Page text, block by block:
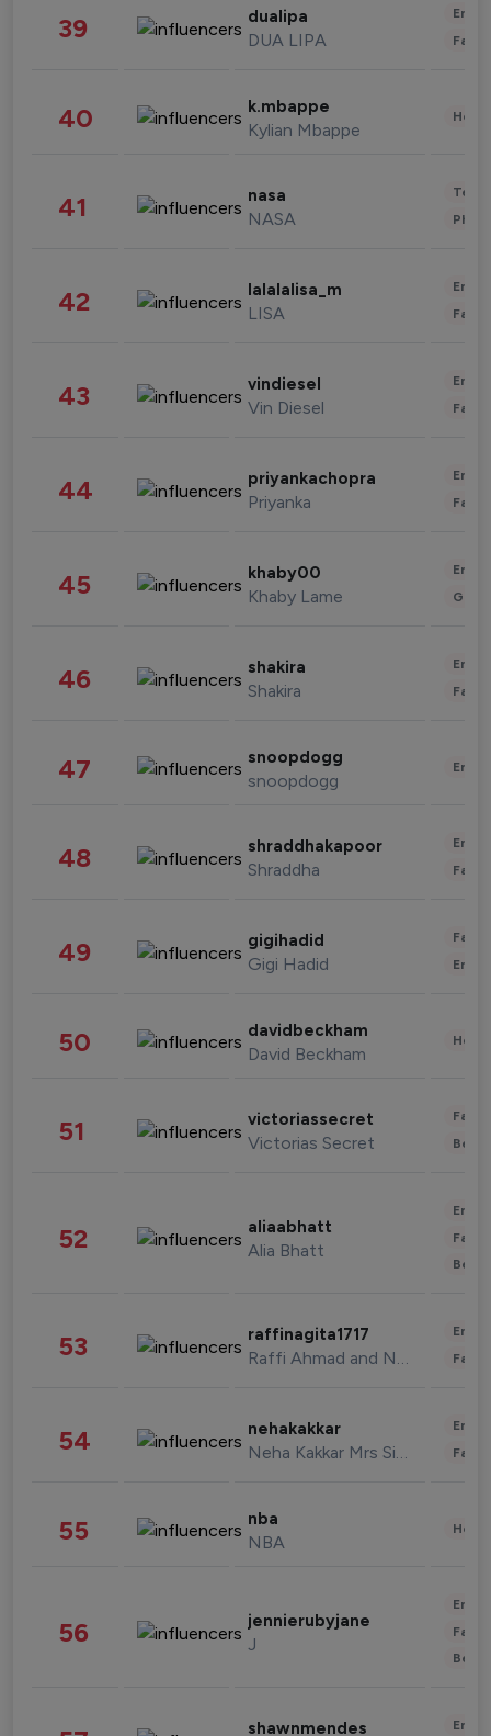
39 dualipa
DUA LIPA
40 k.mbappe
Kylian Mbappe
41 nasa
NASA
42 lalalalisa_m
LISA
43 vindiesel
Vin Diesel
44 priyankachopra
Priyanka
45 khaby00
Khaby Lame
46 shakira
Shakira
47 snoopdogg
snoopdogg
48 shraddhakapoor
Shraddha
49 gigihadid
Gigi Hadid
50 davidbeckham
David Beckham
51 victoriassecret
Victorias Secret
52 aliaabhatt
Alia Bhatt
53 raffinagita1717
Raffi Ahmad and Nagita Slavina
54 nehakakkar
Neha Kakkar Mrs Singh
55 nba
NBA
56 jennierubyjane
J
shawnmendes